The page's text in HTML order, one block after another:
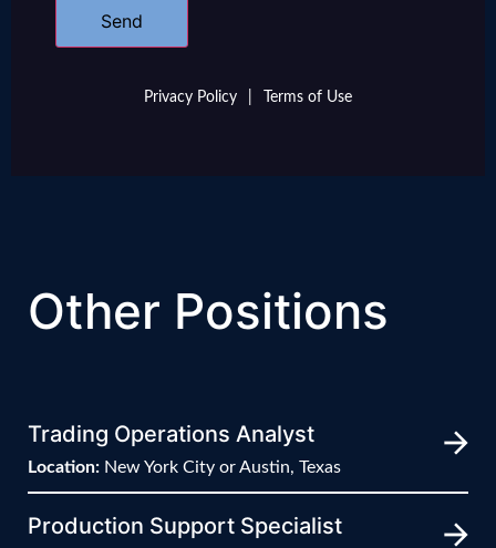
Privacy Policy Terms of Use
Other Positions
Trading Operations Analyst
Location: New York City or Austin, Texas
Production Support Specialist